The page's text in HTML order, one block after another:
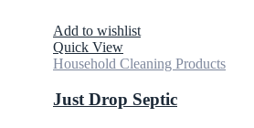
Add to wishlist
Quick View
Household Cleaning Products
Just Drop Septic